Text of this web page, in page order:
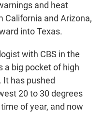
and heat
California and Arizona,
into Texas.
with CBS in the
a big pocket of high
It has pushed
20 to 30 degrees
of year, and now